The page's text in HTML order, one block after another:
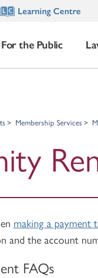
Learning Centre
For the Public
Membership Services
making a payment
and the account
FAQs